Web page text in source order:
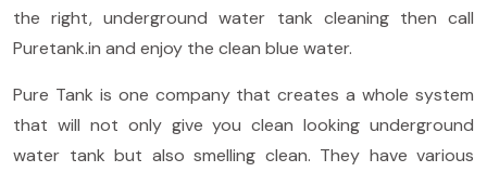
the right, underground water tank cleaning then call
Puretank.in and enjoy the clean blue water.
Pure Tank is one company that creates a whole system
that will not only give you clean looking underground
water tank but also smelling clean. They have various